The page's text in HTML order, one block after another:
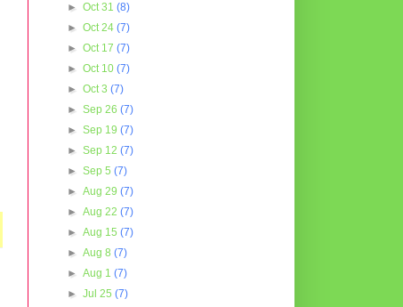
►Oct 31(8)
►Oct 24(7)
►Oct 17(7)
►Oct 10(7)
►Oct 3(7)
►Sep 26(7)
►Sep 19(7)
►Sep 12(7)
►Sep 5(7)
►Aug 29(7)
►Aug 22(7)
►Aug 15(7)
►Aug 8(7)
►Aug 1(7)
►Jul 25(7)